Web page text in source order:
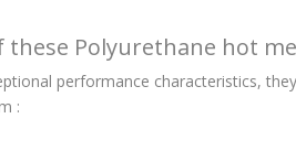
these Polyurethane hot
performance characteristics,
: